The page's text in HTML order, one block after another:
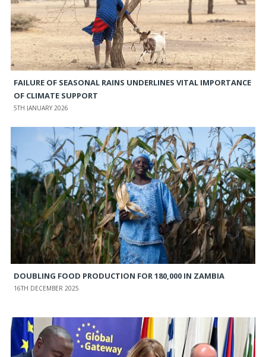
FAILURE OF SEASONAL RAINS UNDERLINES VITAL IMPORTANCE
OF CLIMATE SUPPORT
5TH JANUARY 2026
DOUBLING FOOD PRODUCTION FOR 180,000 IN ZAMBIA
16TH DECEMBER 2025